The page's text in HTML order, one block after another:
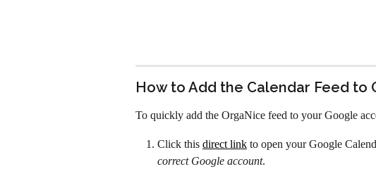
How to Add the Calendar Feed to
To quickly add the OrgaNice feed to your Google
Click this direct link to open your Google
correct Google account.